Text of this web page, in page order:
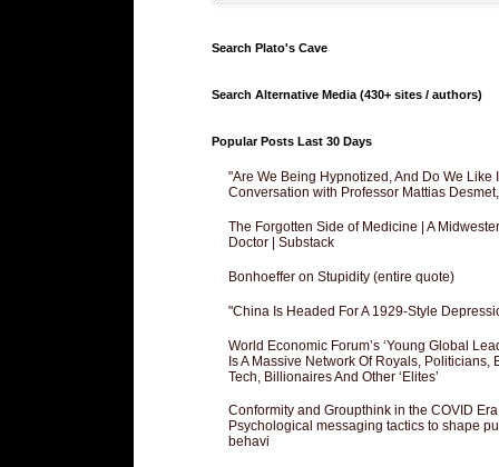
Search Plato's Cave
Search Alternative Media (430+ sites / authors)
Popular Posts Last 30 Days
"Are We Being Hypnotized, And Do We Like
Conversation with Professor Mattias
The Forgotten Side of Medicine | A
Doctor | Substack
Bonhoeffer on Stupidity (entire quote)
"China Is Headed For A 1929-Style
World Economic Forum’s ‘Young Global
Is A Massive Network Of Royals, Politicians,
Tech, Billionaires And Other ‘Elites’
Conformity and Groupthink in the COVID Era
Psychological messaging tactics to shape
behavi